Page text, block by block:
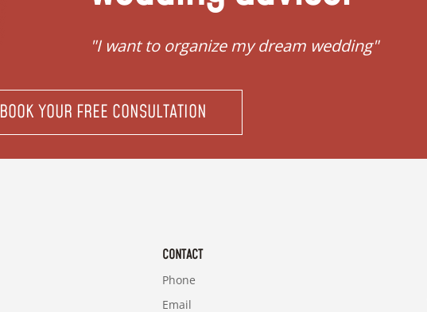
"I want to organize my dream wedding"
BOOK YOUR FREE CONSULTATION
CONTACT
Phone
Email